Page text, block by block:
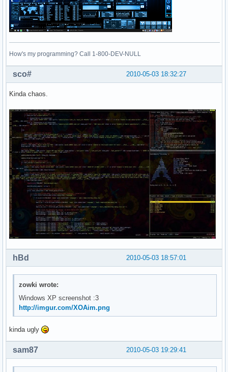
How's my programming? Call 1-800-DEV-NULL
2010-05-03 18:32:27
sco#
Kinda chaos.
2010-05-03 18:57:01
hBd
zowki wrote:
Windows XP screenshot :3
http://imgur.com/XOAim.png
kinda ugly
2010-05-03 19:29:41
sam87